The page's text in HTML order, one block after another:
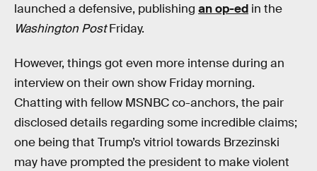
launched a defensive, publishing an op-ed in the
Washington PostFriday.
However, things got even more intense during an
interview on their own show Friday morning.
Chatting with fellow MSNBC co-anchors, the pair
disclosed details regarding some incredible claims;
one being that Trump’s vitriol towards Brzezinski
may have prompted the president to make violent